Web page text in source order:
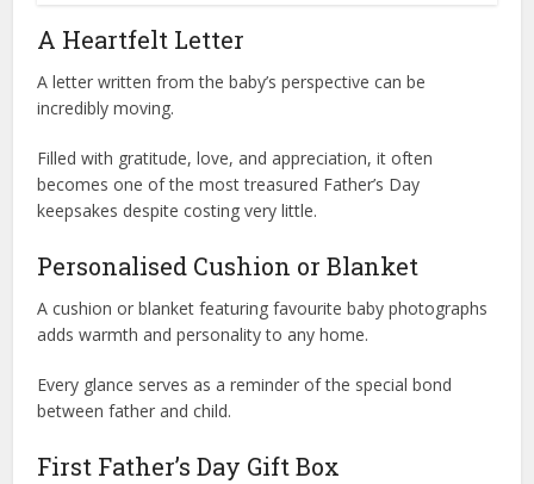
A Heartfelt Letter
A letter written from the baby’s perspective can be
incredibly moving.
Filled with gratitude, love, and appreciation, it often
becomes one of the most treasured Father’s Day
keepsakes despite costing very little.
Personalised Cushion or Blanket
A cushion or blanket featuring favourite baby photographs
adds warmth and personality to any home.
Every glance serves as a reminder of the special bond
between father and child.
First Father’s Day Gift Box